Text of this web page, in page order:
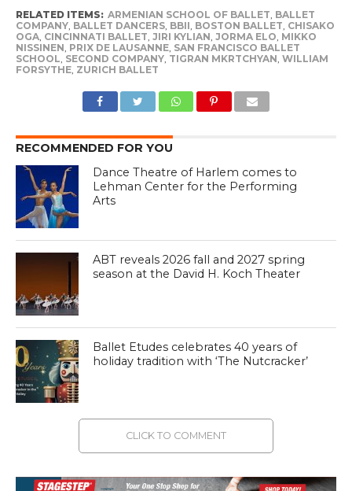
RELATED ITEMS: ARMENIAN SCHOOL OF BALLET, BALLET
COMPANY, BALLET DANCERS, BBII, BOSTON BALLET, CHISAKO
OGA, CINCINNATI BALLET, JIRI KYLIAN, JORMA ELO, MIKKO
NISSINEN, PRIX DE LAUSANNE, SAN FRANCISCO BALLET
SCHOOL, SECOND COMPANY, TIGRAN MKRTCHYAN, WILLIAM
FORSYTHE, ZURICH BALLET
RECOMMENDED FOR YOU
Dance Theatre of Harlem comes to
Lehman Center for the Performing
Arts
ABT reveals 2026 fall and 2027 spring
season at the David H. Koch Theater
Ballet Etudes celebrates 40 years of
holiday tradition with ‘The Nutcracker’
CLICK TO COMMENT